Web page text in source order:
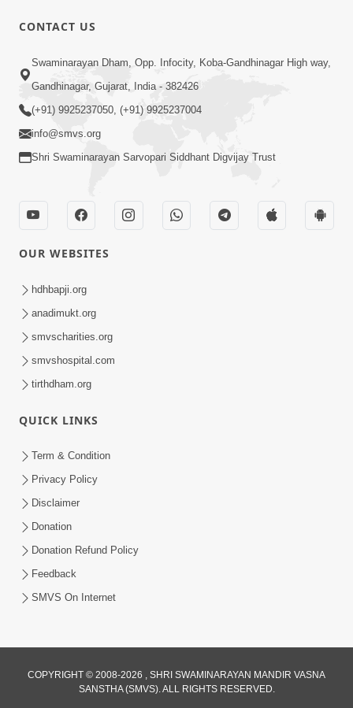
01:05:46
Vani Na Vamalo Ketla Ne Dubade | Sant
Vani - 4 | Swaminarayan Katha | 10 Dec,
2024
Dec 10, 2024
Vali Tarikeni Farajo | Swaminarayan Katha
| HDH Swamishri | 25 Feb, 2021
Vachnamrut Katha | Bhuj Murti Pratishtha
Mahotsav | Day-3
Mar 01, 2026
CONTACT US
Swaminarayan Dham, Opp. Infocity, Koba-Gandhinagar High way,
Gandhinagar, Gujarat, India - 382426
(+91) 9925237050, (+91) 9925237004
info@smvs.org
Shri Swaminarayan Sarvopari Siddhant Digvijay Trust
OUR WEBSITES
hdhbapji.org
anadimukt.org
smvscharities.org
smvshospital.com
tirthdham.org
QUICK LINKS
Term & Condition
Privacy Policy
Disclaimer
Donation
Donation Refund Policy
Feedback
SMVS On Internet
COPYRIGHT © 2008-2026 , SHRI SWAMINARAYAN MANDIR VASNA
SANSTHA (SMVS). ALL RIGHTS RESERVED.